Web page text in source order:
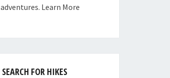
adventures. Learn More
SEARCH FOR HIKES